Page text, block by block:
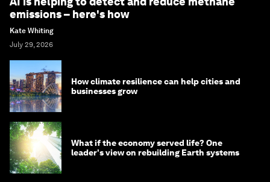
emissions – here's how
Kate Whiting
July 29, 2026
How climate resilience can help cities and
businesses grow
What if the economy served life? One
leader's view on rebuilding Earth systems